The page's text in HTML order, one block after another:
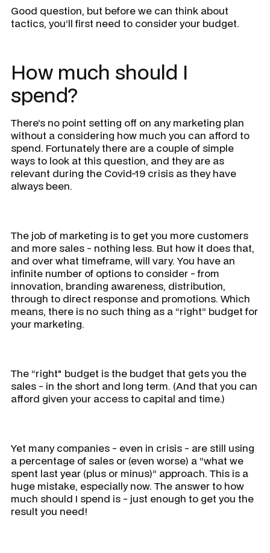
Good question, but before we can think about
tactics, you’ll first need to consider your budget.
How much should I
spend?
There’s no point setting off on any marketing plan
without a considering how much you can afford to
spend. Fortunately there are a couple of simple
ways to look at this question, and they are as
relevant during the Covid-19 crisis as they have
always been.
The job of marketing is to get you more customers
and more sales - nothing less. But how it does that,
and over what timeframe, will vary. You have an
infinite number of options to consider - from
innovation, branding awareness, distribution,
through to direct response and promotions. Which
means, there is no such thing as a “right” budget for
your marketing.
The “right" budget is the budget that gets you the
sales - in the short and long term. (And that you can
afford given your access to capital and time.)
Yet many companies - even in crisis - are still using
a percentage of sales or (even worse) a “what we
spent last year (plus or minus)” approach. This is a
huge mistake, especially now. The answer to how
much should I spend is - just enough to get you the
result you need!